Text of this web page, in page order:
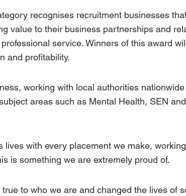
recognises recruitment businesses
value to their business partnerships and
service. Winners of this award
and profitability.
working with local authorities
areas such as Mental Health, SEN and
lives with every placement we make,
is something we are extremely proud of.
to who we are and changed the lives of